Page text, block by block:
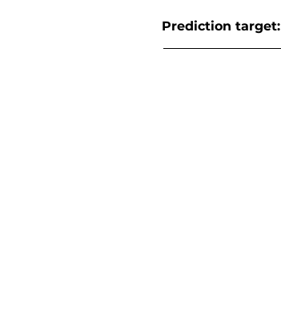
Prediction target: